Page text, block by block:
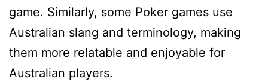
game. Similarly, some Poker games use
Australian slang and terminology, making
them more relatable and enjoyable for
Australian players.